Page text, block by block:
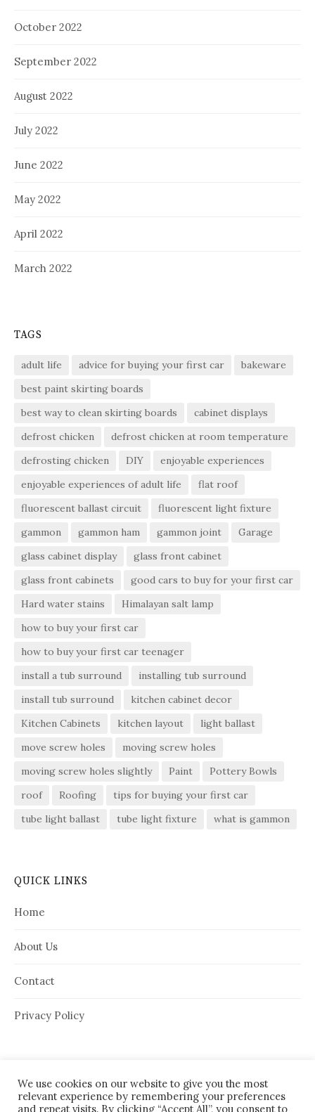
October 2022
September 2022
August 2022
July 2022
June 2022
May 2022
April 2022
March 2022
TAGS
adult life advice for buying your first car
bakeware
best paint skirting boards
best way to clean skirting boards
cabinet displays
defrost chicken
defrost chicken at room temperature
defrosting chicken
DIY
enjoyable experiences
enjoyable experiences of adult life
flat roof
fluorescent ballast circuit
fluorescent light fixture
gammon
gammon ham gammon joint
Garage
glass cabinet display
glass front cabinet
glass front cabinets
good cars to buy for your first car
Hard water stains
Himalayan salt lamp
how to buy your first car
how to buy your first car teenager
install a tub surround
installing tub surround
install tub surround
kitchen cabinet decor
Kitchen Cabinets
kitchen layout
light ballast
move screw holes
moving screw holes
moving screw holes slightly
Paint
Pottery Bowls
roof
Roofing
tips for buying your first car
tube light ballast
tube light fixture what is gammon
QUICK LINKS
Home
About Us
Contact
Privacy Policy
We use cookies on our website to give you the most
relevant experience by remembering your preferences
and repeat visits. By clicking “Accept All”, you consent to